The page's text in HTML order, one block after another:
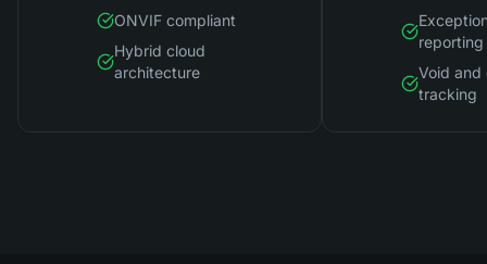
ONVIF compliant
Hybrid cloud
architecture
reporting
Void and
tracking